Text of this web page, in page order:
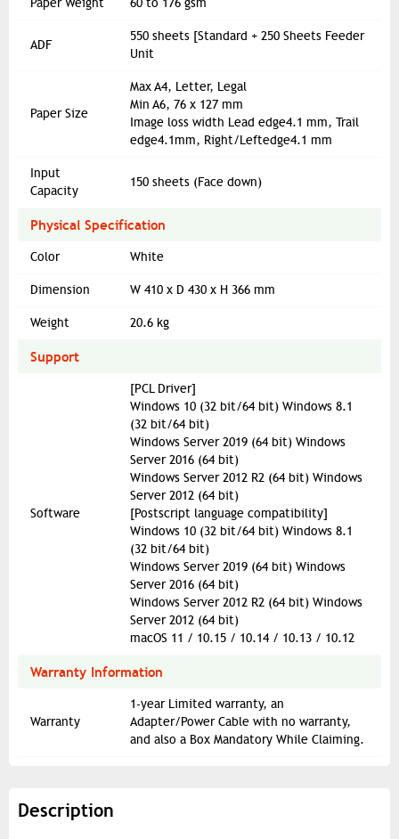
Paper Weight 60 to 176 gsm
ADF
550 sheets [Standard + 250 Sheets Feeder
Unit
Paper Size
Max A4, Letter, Legal
Min A6, 76 x 127 mm
Image loss width Lead edge4.1 mm, Trail
edge4.1mm, Right/Leftedge4.1 mm
Input
Capacity
150 sheets (Face down)
Physical Specification
Color White
Dimension W 410 x D 430 x H 366 mm
Weight 20.6 kg
Support
Software
[PCL Driver]
Windows 10 (32 bit/64 bit) Windows 8.1
(32 bit/64 bit)
Windows Server 2019 (64 bit) Windows
Server 2016 (64 bit)
Windows Server 2012 R2 (64 bit) Windows
Server 2012 (64 bit)
[Postscript language compatibility]
Windows 10 (32 bit/64 bit) Windows 8.1
(32 bit/64 bit)
Windows Server 2019 (64 bit) Windows
Server 2016 (64 bit)
Windows Server 2012 R2 (64 bit) Windows
Server 2012 (64 bit)
macOS 11 / 10.15 / 10.14 / 10.13 / 10.12
Warranty Information
Warranty
1-year Limited warranty, an
Adapter/Power Cable with no warranty,
and also a Box Mandatory While Claiming.
Description